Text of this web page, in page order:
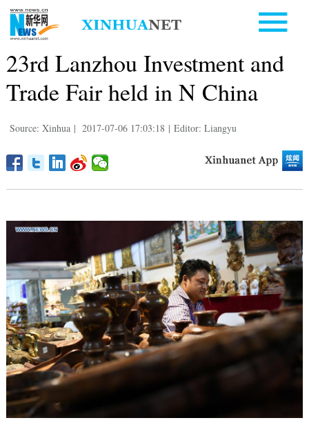
23rd Lanzhou Investment and
Trade Fair held in N China
Source: Xinhua | 2017-07-06 17:03:18 | Editor: Liangyu